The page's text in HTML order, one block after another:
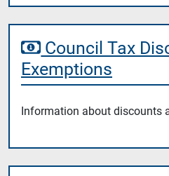
Council Tax
Exemptions
Information about discounts